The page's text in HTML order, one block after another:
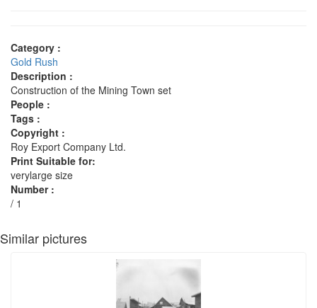
Category :
Gold Rush
Description :
Construction of the Mining Town set
People :
Tags :
Copyright :
Roy Export Company Ltd.
Print Suitable for:
verylarge size
Number :
/ 1
Similar pictures